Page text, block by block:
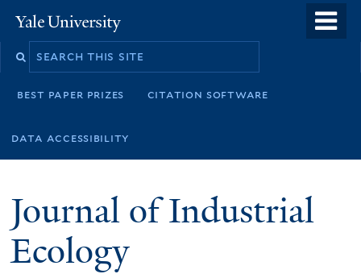
to
Yale
University
best paper prizes citation software
data accessibility
Journal of Industrial
Ecology